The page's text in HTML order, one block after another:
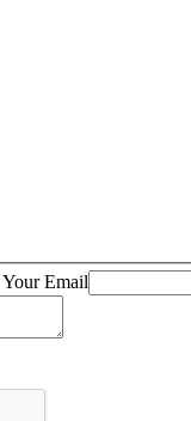
Your Email